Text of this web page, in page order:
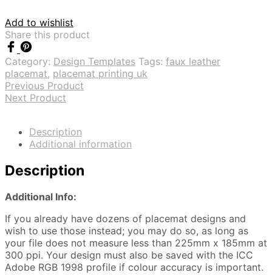
Add to wishlist
Share this product
Category: Design Templates Tags: faux leather
placemat, placemat printing uk
Previous Product
Next Product
Description
Additional information
Description
Additional Info:
If you already have dozens of placemat designs and
wish to use those instead; you may do so, as long as
your file does not measure less than 225mm x 185mm at
300 ppi. Your design must also be saved with the ICC
Adobe RGB 1998 profile if colour accuracy is important.